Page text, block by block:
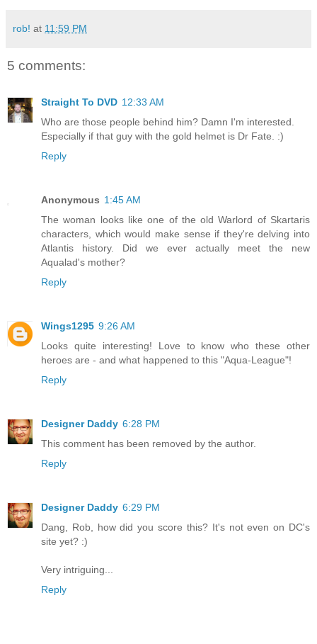
rob! at 11:59 PM
5 comments:
Straight To DVD 12:33 AM
Who are those people behind him? Damn I'm interested.
Especially if that guy with the gold helmet is Dr Fate. :)
Reply
Anonymous 1:45 AM
The woman looks like one of the old Warlord of Skartaris
characters, which would make sense if they're delving into
Atlantis history. Did we ever actually meet the new
Aqualad's mother?
Reply
Wings1295 9:26 AM
Looks quite interesting! Love to know who these other
heroes are - and what happened to this "Aqua-League"!
Reply
Designer Daddy 6:28 PM
This comment has been removed by the author.
Reply
Designer Daddy 6:29 PM
Dang, Rob, how did you score this? It's not even on DC's
site yet? :)
Very intriguing...
Reply